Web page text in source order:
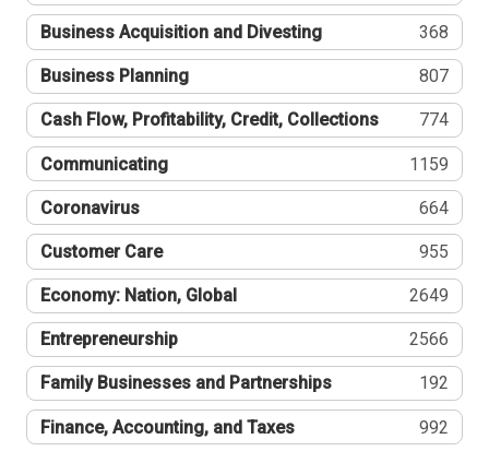
Business Acquisition and Divesting 368
Business Planning 807
Cash Flow, Profitability, Credit, Collections 774
Communicating 1159
Coronavirus 664
Customer Care 955
Economy: Nation, Global 2649
Entrepreneurship 2566
Family Businesses and Partnerships 192
Finance, Accounting, and Taxes 992